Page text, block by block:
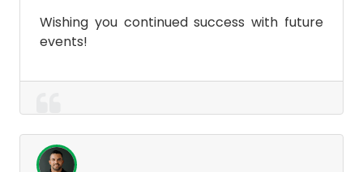
Wishing you continued success with future
events!